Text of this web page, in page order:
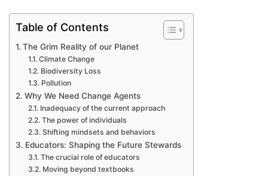
Table of Contents
The Grim Reality of our Planet
Climate Change
Biodiversity Loss
Pollution
Why We Need Change Agents
Inadequacy of the current approach
The power of individuals
Shifting mindsets and behaviors
Educators: Shaping the Future Stewards
The crucial role of educators
Moving beyond textbooks